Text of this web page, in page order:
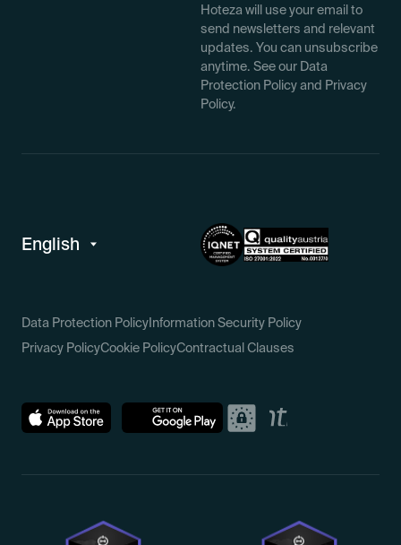
Hoteza will use your email to
send newsletters and relevant
updates. You can unsubscribe
anytime. See our Data
Protection Policy and Privacy
Policy.
Data Protection PolicyInformation Security Policy
Privacy PolicyCookie PolicyContractual Clauses